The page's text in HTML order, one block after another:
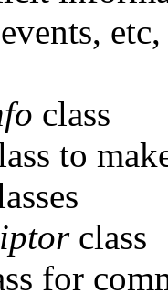
class
to
class
for